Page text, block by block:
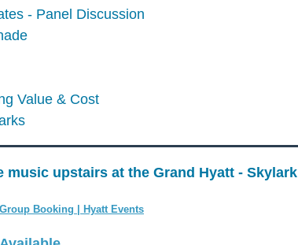
- Panel Discussion
Value & Cost
upstairs at the Grand Hyatt - Skylark
Group Booking | Hyatt Events